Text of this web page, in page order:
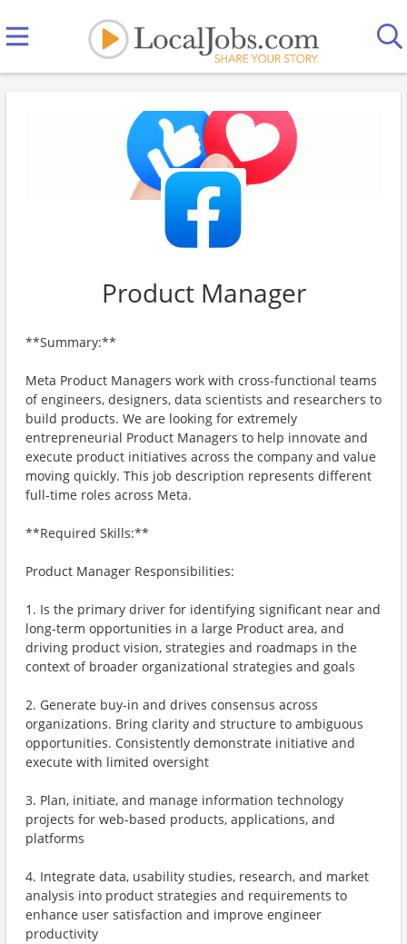
Product Manager
**Summary:**
Meta Product Managers work with cross-functional teams
of engineers, designers, data scientists and researchers to
build products. We are looking for extremely
entrepreneurial Product Managers to help innovate and
execute product initiatives across the company and value
moving quickly. This job description represents different
full-time roles across Meta.
**Required Skills:**
Product Manager Responsibilities:
1. Is the primary driver for identifying significant near and
long-term opportunities in a large Product area, and
driving product vision, strategies and roadmaps in the
context of broader organizational strategies and goals
2. Generate buy-in and drives consensus across
organizations. Bring clarity and structure to ambiguous
opportunities. Consistently demonstrate initiative and
execute with limited oversight
3. Plan, initiate, and manage information technology
projects for web-based products, applications, and
platforms
4. Integrate data, usability studies, research, and market
analysis into product strategies and requirements to
enhance user satisfaction and improve engineer
productivity